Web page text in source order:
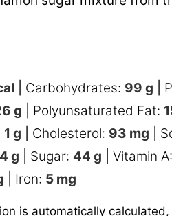
Carbohydrates: 99 g
g Polyunsaturated Fat:
1 g Cholesterol: 93 mg
4 g Sugar: 44 g Vitamin A:
Iron: 5 mg